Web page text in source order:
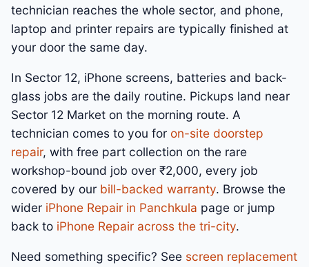
technician reaches the whole sector, and phone,
laptop and printer repairs are typically finished at
your door the same day.
In Sector 12, iPhone screens, batteries and back-
glass jobs are the daily routine. Pickups land near
Sector 12 Market on the morning route. A
technician comes to you for on-site doorstep
repair, with free part collection on the rare
workshop-bound job over ₹2,000, every job
covered by our bill-backed warranty. Browse the
wider iPhone Repair in Panchkula page or jump
back to iPhone Repair across the tri-city.
Need something specific? See screen replacement